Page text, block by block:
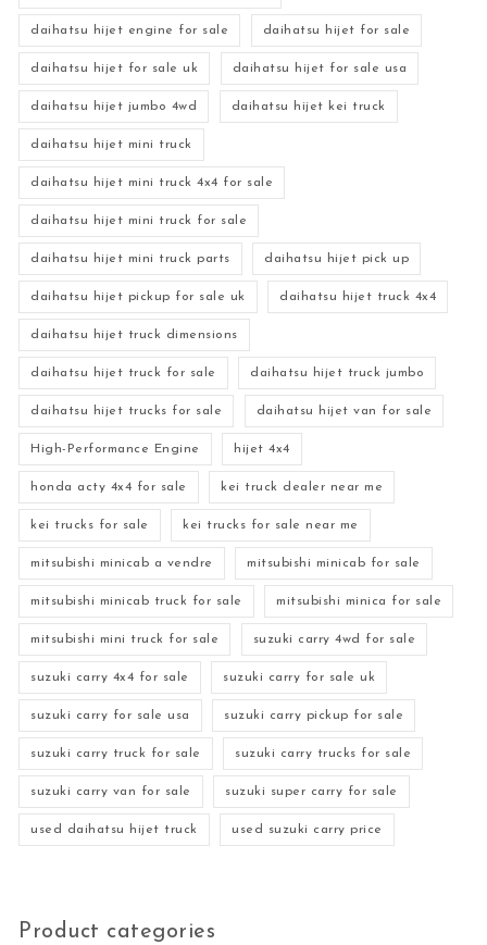
daihatsu hijet engine for sale daihatsu hijet for sale
daihatsu hijet for sale uk daihatsu hijet for sale usa
daihatsu hijet jumbo 4wd daihatsu hijet kei truck
daihatsu hijet mini truck
daihatsu hijet mini truck 4x4 for sale
daihatsu hijet mini truck for sale
daihatsu hijet mini truck parts daihatsu hijet pick up
daihatsu hijet pickup for sale uk daihatsu hijet truck 4x4
daihatsu hijet truck dimensions
daihatsu hijet truck for sale daihatsu hijet truck jumbo
daihatsu hijet trucks for sale daihatsu hijet van for sale
High-Performance Engine hijet 4x4
honda acty 4x4 for sale kei truck dealer near me
kei trucks for sale kei trucks for sale near me
mitsubishi minicab a vendre mitsubishi minicab for sale
mitsubishi minicab truck for sale mitsubishi minica for sale
mitsubishi mini truck for sale suzuki carry 4wd for sale
suzuki carry 4x4 for sale suzuki carry for sale uk
suzuki carry for sale usa suzuki carry pickup for sale
suzuki carry truck for sale suzuki carry trucks for sale
suzuki carry van for sale suzuki super carry for sale
used daihatsu hijet truck used suzuki carry price
Product categories